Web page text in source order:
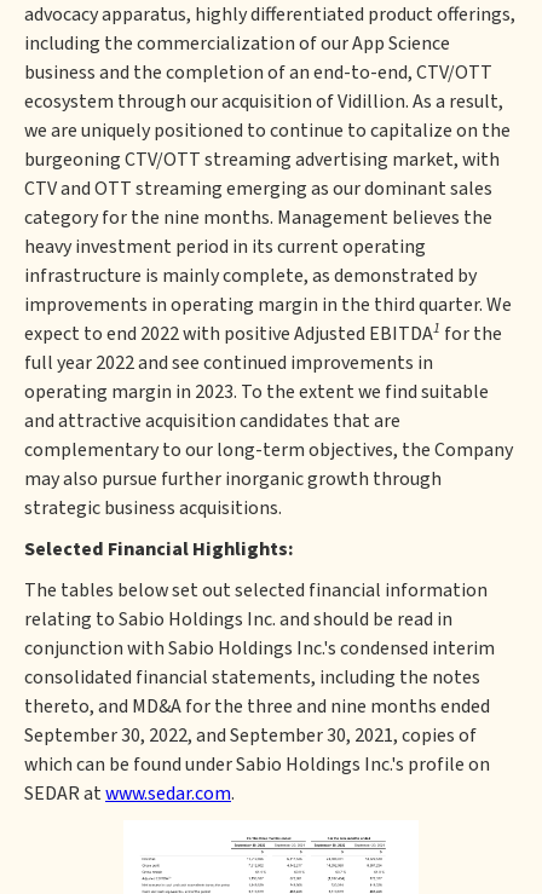
advocacy apparatus, highly differentiated product offerings,
including the commercialization of our App Science
business and the completion of an end-to-end, CTV/OTT
ecosystem through our acquisition of Vidillion. As a result,
we are uniquely positioned to continue to capitalize on the
burgeoning CTV/OTT streaming advertising market, with
CTV and OTT streaming emerging as our dominant sales
category for the nine months. Management believes the
heavy investment period in its current operating
infrastructure is mainly complete, as demonstrated by
improvements in operating margin in the third quarter. We
expect to end 2022 with positive Adjusted EBITDA1 for the
full year 2022 and see continued improvements in
operating margin in 2023. To the extent we find suitable
and attractive acquisition candidates that are
complementary to our long-term objectives, the Company
may also pursue further inorganic growth through
strategic business acquisitions.
Selected Financial Highlights:
The tables below set out selected financial information
relating to Sabio Holdings Inc. and should be read in
conjunction with Sabio Holdings Inc.'s condensed interim
consolidated financial statements, including the notes
thereto, and MD&A for the three and nine months ended
September 30, 2022, and September 30, 2021, copies of
which can be found under Sabio Holdings Inc.'s profile on
SEDAR atwww.sedar.com.